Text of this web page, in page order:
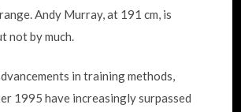
Andy Murray, at 191 cm, is
not by much.
in training methods,
1995 have increasingly surpassed